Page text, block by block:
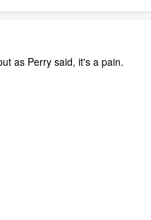
as Perry said, it's a pain.